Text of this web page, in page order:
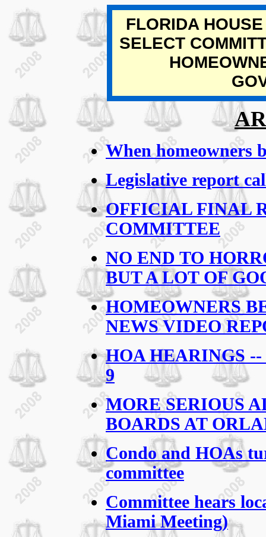
FLORIDA
SELECT
When homeowners
Legislative report
OFFICIAL FINAL
COMMITTEE
NO END TO
BUT A LOT OF
HOMEOWNERS
NEWS VIDEO
HOA HEARINGS
9
MORE SERIOUS
BOARDS AT
Condo and HOAs
committee
Committee hears
Miami Meeting)